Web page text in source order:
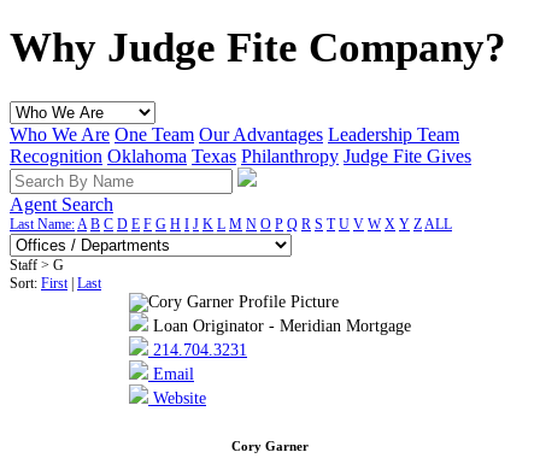
Why Judge Fite Company?
Who We Are One Team Our Advantages Leadership Team
Recognition Oklahoma Texas Philanthropy Judge Fite Gives
Agent Search
Last Name:A B C D E F G H I J K L M N O P Q R S T U V W X Y ZALL
Staff > G
Sort: First| Last
Loan Originator - Meridian Mortgage
214.704.3231
Email
Website
Cory Garner